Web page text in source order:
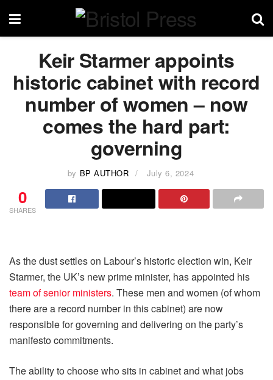
Keir Starmer appoints
historic cabinet with record
number of women – now
comes the hard part:
governing
by BP AUTHOR July 6, 2024
0
SHARES
As the dust settles on Labour’s historic election win, Keir
Starmer, the UK’s new prime minister, has appointed his
team of senior ministers. These men and women (of whom
there are a record number in this cabinet) are now
responsible for governing and delivering on the party’s
manifesto commitments.
The ability to choose who sits in cabinet and what jobs